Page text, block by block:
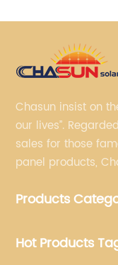
Chasun insist on
our lives”.
sales for those
panel products,
brands.
Products
Hot Products